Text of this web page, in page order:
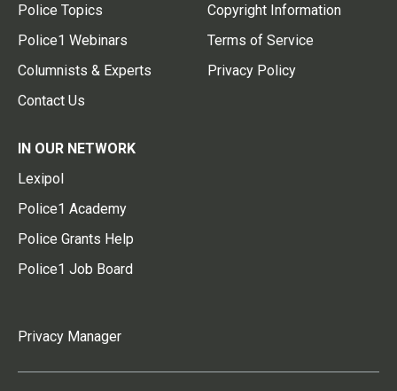
Police Topics
Police1 Webinars
Columnists & Experts
Contact Us
Copyright Information
Terms of Service
Privacy Policy
IN OUR NETWORK
Lexipol
Police1 Academy
Police Grants Help
Police1 Job Board
Privacy Manager